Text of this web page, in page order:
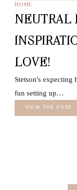
HOME
NEUTRAL
LOVE!
Stetson's expecting
fun setting up…
VIEW THE POST